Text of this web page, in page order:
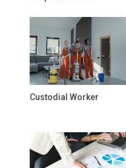
Custodial Worker